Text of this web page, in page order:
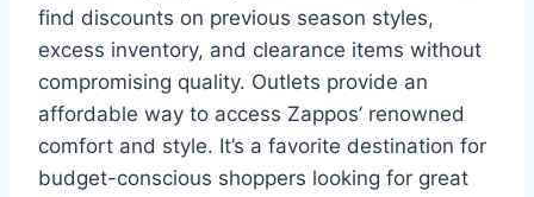
find discounts on previous season styles,
excess inventory, and clearance items without
compromising quality. Outlets provide an
affordable way to access Zappos’ renowned
comfort and style. It’s a favorite destination for
budget-conscious shoppers looking for great